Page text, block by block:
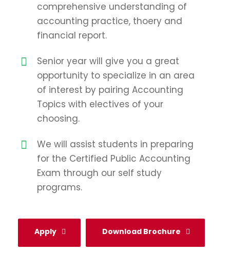
comprehensive understanding of
accounting practice, thoery and
financial report.
Senior year will give you a great
opportunity to specialize in an area
of interest by pairing Accounting
Topics with electives of your
choosing.
We will assist students in preparing
for the Certified Public Accounting
Exam through our self study
programs.
Apply Download Brochure